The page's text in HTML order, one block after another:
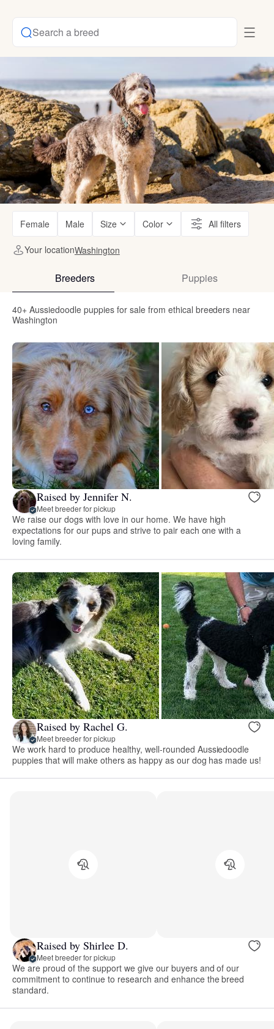
Search a breed
Female Male Size Color All filters
Your locationWashington
Breeders Puppies
40+ Aussiedoodle puppies for sale from ethical breeders near
Washington
Raised by Jennifer N.
Meet breeder for pickup
We raise our dogs with love in our home. We have high
expectations for our pups and strive to pair each one with a
loving family.
Raised by Rachel G.
Meet breeder for pickup
We work hard to produce healthy, well-rounded Aussiedoodle
puppies that will make others as happy as our dog has made us!
Raised by Shirlee D.
Meet breeder for pickup
We are proud of the support we give our buyers and of our
commitment to continue to research and enhance the breed
standard.